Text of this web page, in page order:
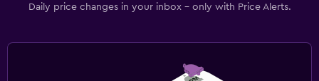
Daily price changes in your inbox - only with Price Alerts.